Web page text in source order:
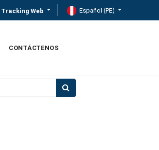
Tracking Web Español (PE)
CONTÁCTENOS